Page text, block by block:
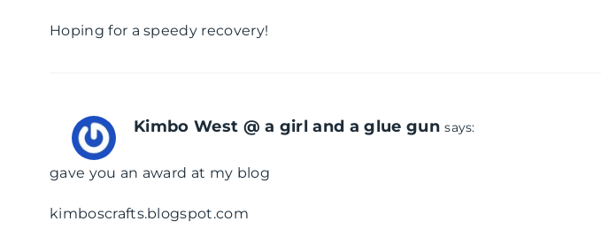
Hoping for a speedy recovery!
Kimbo West @ a girl and a glue gun says:
gave you an award at my blog
kimboscrafts.blogspot.com